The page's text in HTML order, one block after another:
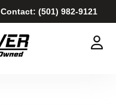
Contact: (501) 982-9121